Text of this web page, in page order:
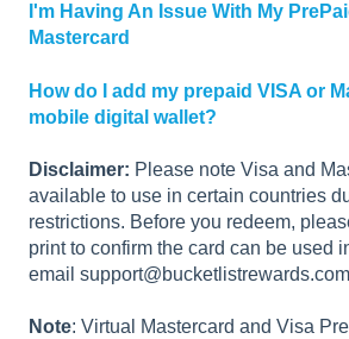
I'm Having An Issue With My
Mastercard
How do I add my prepaid VISA or
mobile digital wallet?
Disclaimer: Please note Visa and
available to use in certain countries
restrictions. Before you redeem,
print to confirm the card can be used
email
Note: Virtual Mastercard and Visa